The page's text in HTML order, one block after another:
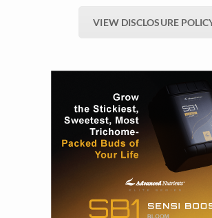
VIEW DISCLOSURE